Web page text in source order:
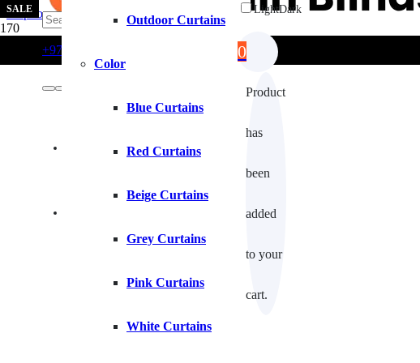
Skip to main content Skip to footer
+971554722980 info@curtainblinds.ae
Contact Us
Outdoor Curtains
Color
Blue Curtains
Red Curtains
Beige Curtains
Grey Curtains
Pink Curtains
White Curtains
LightDark
0
Product
has
been
added
to your
cart.
SALE